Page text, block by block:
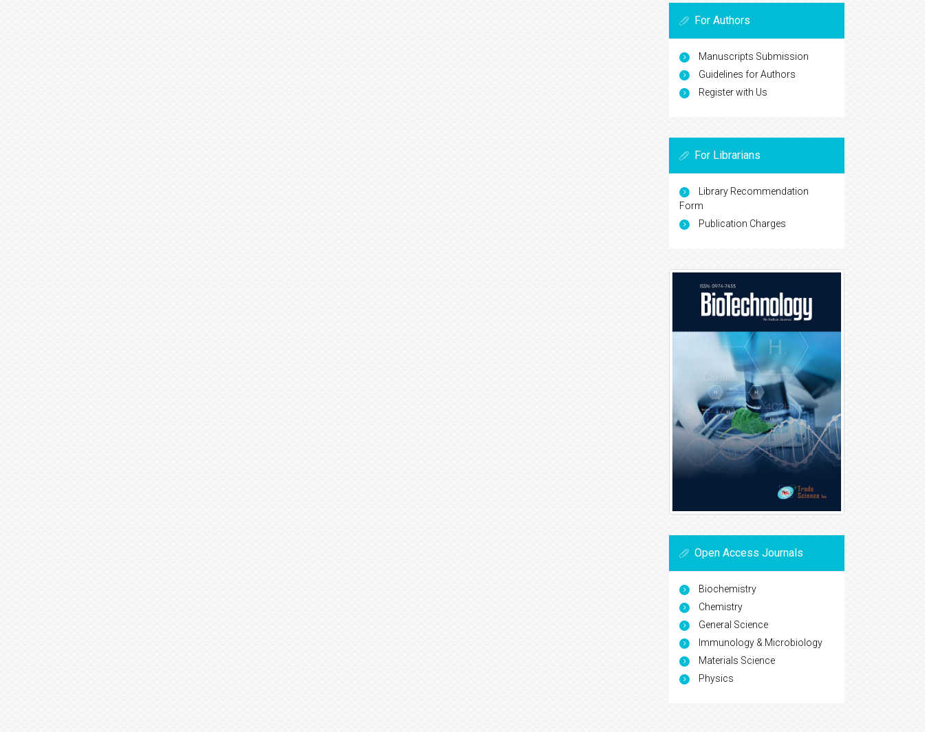
For Authors
Manuscripts Submission
Guidelines for Authors
Register with Us
For Librarians
Library Recommendation
Form
Publication Charges
Open Access Journals
Biochemistry
Chemistry
General Science
Immunology & Microbiology
Materials Science
Physics